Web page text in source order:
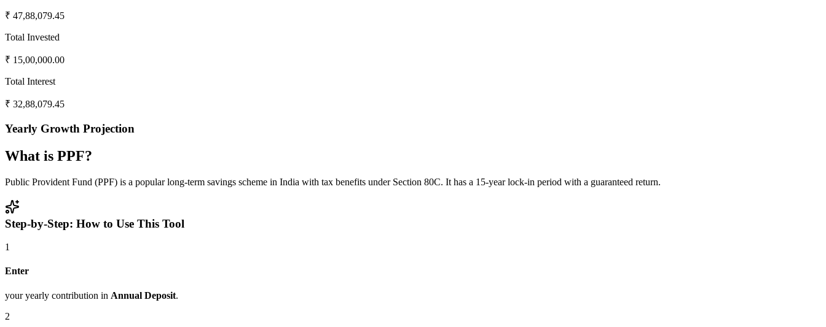
₹ 47,88,079.45
Total Invested
₹ 15,00,000.00
Total Interest
₹ 32,88,079.45
Yearly Growth Projection
What is PPF?
Public Provident Fund (PPF) is a popular long-term savings scheme in India with tax benefits under Section 80C. It has a 15-year lock-in period with a guaranteed return.
Step-by-Step: How to Use This Tool
1
Enter
your yearly contribution in Annual Deposit.
2